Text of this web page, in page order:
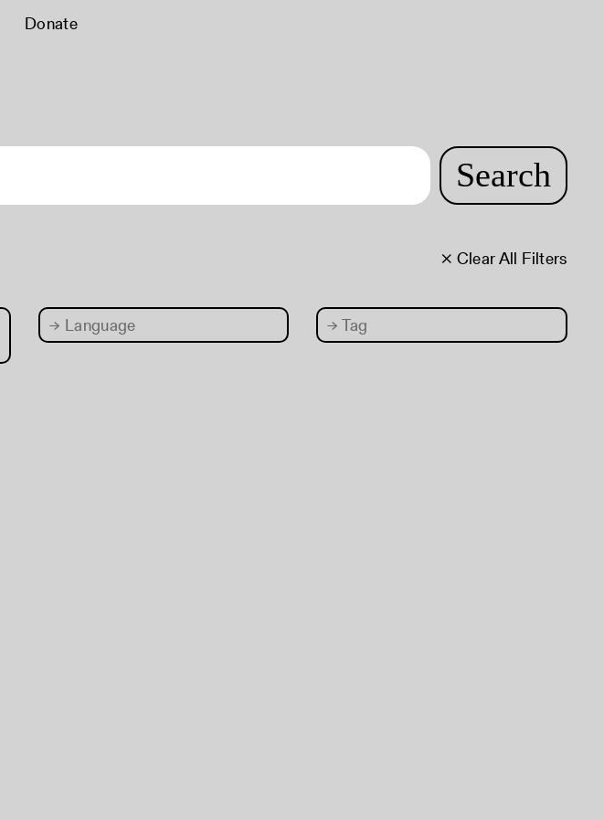
Donate
Search
× Clear All Filters
→ Language → Tag